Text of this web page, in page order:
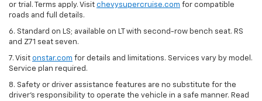
or trial. Terms apply. Visit chevysupercruise.com for compatible
roads and full details.
6. Standard on LS; available on LT with second-row bench seat. RS
and Z71 seat seven.
7. Visit onstar.com for details and limitations. Services vary by model.
Service plan required.
8. Safety or driver assistance features are no substitute for the
driver's responsibility to operate the vehicle in a safe manner. Read